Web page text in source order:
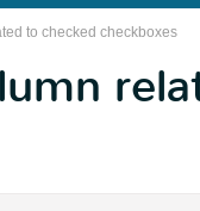
to checked checkboxes